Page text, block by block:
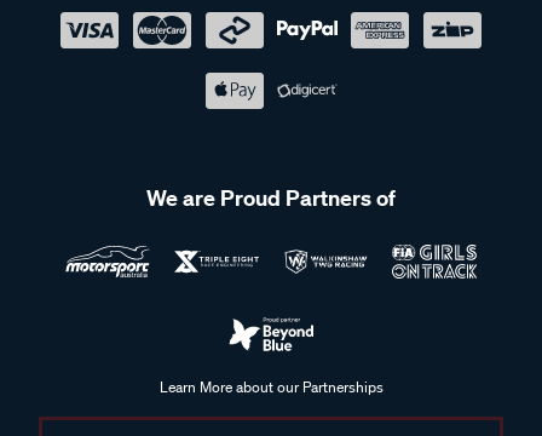
We are Proud Partners of
Learn More about our Partnerships